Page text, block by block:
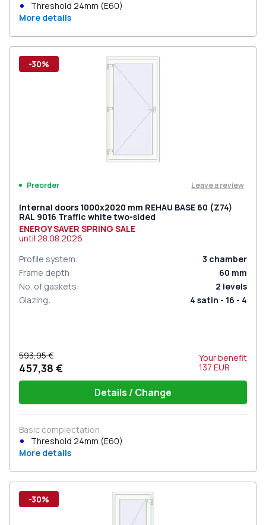
Threshold 24mm (E60)
More details
-30%
Preorder Leave a review
Internal doors 1000x2020 mm REHAU BASE 60 (Z74)
RAL 9016 Traffic white two-sided
ENERGY SAVER SPRING SALE
until 28.08.2026
Profile system: 3 chamber
Frame depth: 60 mm
No. of gaskets: 2 levels
Glazing: 4 satin - 16 - 4
593,95 €
457,38 €
Your benefit
137 EUR
Details / Change
Basic complectation
Threshold 24mm (E60)
More details
-30%